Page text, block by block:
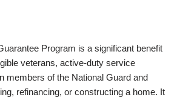
Program is a significant benefit
veterans, active-duty service
members of the National Guard and
refinancing, or constructing a home. It